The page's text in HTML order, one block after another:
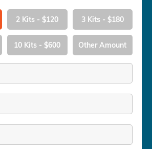
2 Kits - $120 3 Kits - $180
10 Kits - $600 Other Amount